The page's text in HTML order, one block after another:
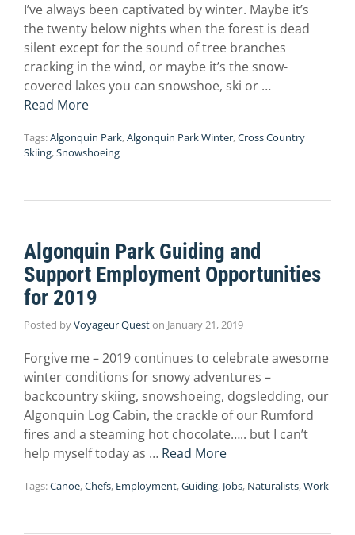
I’ve always been captivated by winter. Maybe it’s
the twenty below nights when the forest is dead
silent except for the sound of tree branches
cracking in the wind, or maybe it’s the snow-
covered lakes you can snowshoe, ski or …
Read More
Tags:Algonquin Park,Algonquin Park Winter,Cross Country
Skiing,Snowshoeing
Algonquin Park Guiding and
Support Employment Opportunities
for 2019
Posted byVoyageur Queston January 21, 2019
Forgive me – 2019 continues to celebrate awesome
winter conditions for snowy adventures –
backcountry skiing, snowshoeing, dogsledding, our
Algonquin Log Cabin, the crackle of our Rumford
fires and a steaming hot chocolate….. but I can’t
help myself today as … Read More
Tags:Canoe,Chefs, Employment,Guiding, Jobs, Naturalists,Work